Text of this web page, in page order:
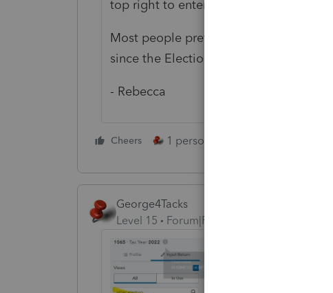
top right to enter the info as an "Other"
Most people prefer to draw up the
since the Elections screen won't allow
- Rebecca
Cheers 1 person likes this
George4Tacks
Level 15
Forum|Forum|3 years ago